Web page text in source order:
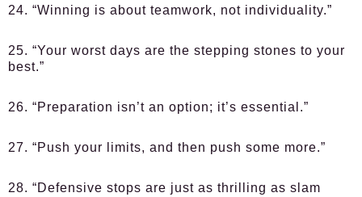
24. “Winning is about teamwork, not individuality.”
25. “Your worst days are the stepping stones to your
best.”
26. “Preparation isn’t an option; it’s essential.”
27. “Push your limits, and then push some more.”
28. “Defensive stops are just as thrilling as slam